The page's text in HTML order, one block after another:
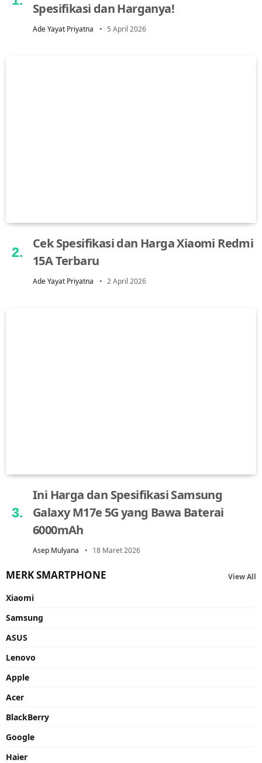
Spesifikasi dan Harganya!
Ade Yayat Priyatna 5 April 2026
Cek Spesifikasi dan Harga Xiaomi Redmi
15A Terbaru
Ade Yayat Priyatna 2 April 2026
Ini Harga dan Spesifikasi Samsung
Galaxy M17e 5G yang Bawa Baterai
6000mAh
Asep Mulyana 18 Maret 2026
MERK SMARTPHONE View All
Xiaomi
Samsung
ASUS
Lenovo
Apple
Acer
BlackBerry
Google
Haier